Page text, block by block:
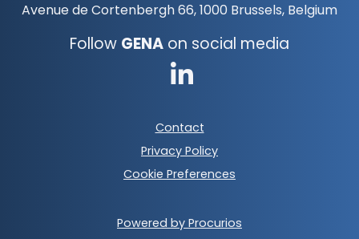
Avenue de Cortenbergh 66, 1000 Brussels, Belgium
Follow GENA on social media
LinkedIn
Contact
Privacy Policy
Cookie Preferences
Powered by Procurios